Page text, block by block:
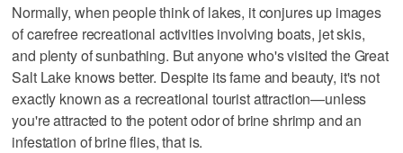
Normally, when people think of lakes, it conjures up images
of carefree recreational activities involving boats, jet skis,
and plenty of sunbathing. But anyone who's visited the Great
Salt Lake knows better. Despite its fame and beauty, it's not
exactly known as a recreational tourist attraction—unless
you're attracted to the potent odor of brine shrimp and an
infestation of brine flies, that is.